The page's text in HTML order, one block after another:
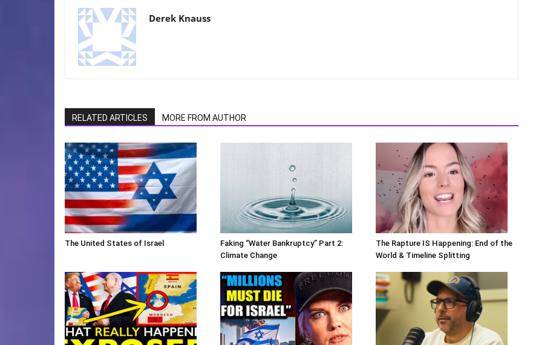
Derek Knauss
RELATED ARTICLES MORE FROM AUTHOR
The United States of Israel
Faking “Water Bankruptcy” Part 2:
Climate Change
The Rapture IS Happening: End of the
World & Timeline Splitting